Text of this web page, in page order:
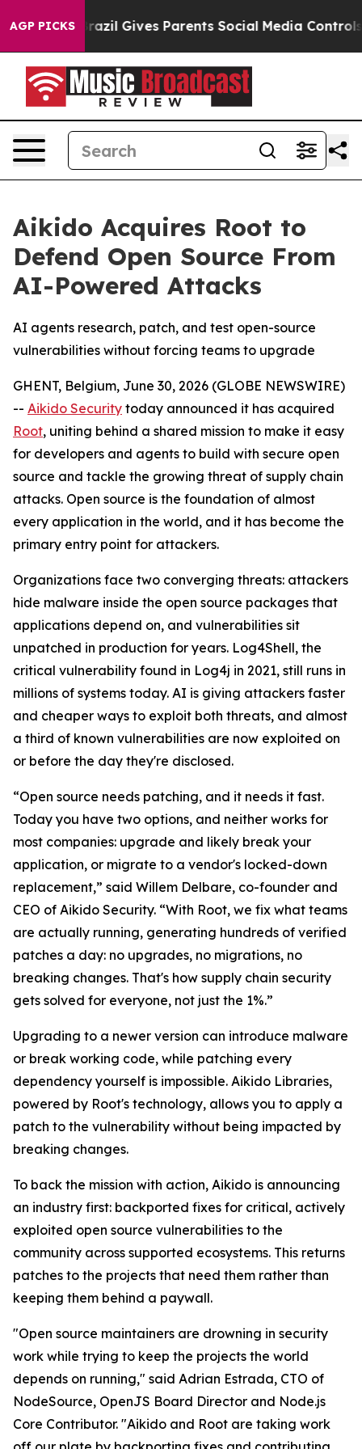
AGP PICKS
Youth Brazil Gives Parents Social Media Controls for
Aikido Acquires Root to
Defend Open Source From
AI-Powered Attacks
AI agents research, patch, and test open-source
vulnerabilities without forcing teams to upgrade
GHENT, Belgium, June 30, 2026 (GLOBE NEWSWIRE)
-- Aikido Security today announced it has acquired
Root, uniting behind a shared mission to make it easy
for developers and agents to build with secure open
source and tackle the growing threat of supply chain
attacks. Open source is the foundation of almost
every application in the world, and it has become the
primary entry point for attackers.
Organizations face two converging threats: attackers
hide malware inside the open source packages that
applications depend on, and vulnerabilities sit
unpatched in production for years. Log4Shell, the
critical vulnerability found in Log4j in 2021, still runs in
millions of systems today. AI is giving attackers faster
and cheaper ways to exploit both threats, and almost
a third of known vulnerabilities are now exploited on
or before the day they're disclosed.
“Open source needs patching, and it needs it fast.
Today you have two options, and neither works for
most companies: upgrade and likely break your
application, or migrate to a vendor's locked-down
replacement,” said Willem Delbare, co-founder and
CEO of Aikido Security. “With Root, we fix what teams
are actually running, generating hundreds of verified
patches a day: no upgrades, no migrations, no
breaking changes. That's how supply chain security
gets solved for everyone, not just the 1%.”
Upgrading to a newer version can introduce malware
or break working code, while patching every
dependency yourself is impossible. Aikido Libraries,
powered by Root's technology, allows you to apply a
patch to the vulnerability without being impacted by
breaking changes.
To back the mission with action, Aikido is announcing
an industry first: backported fixes for critical, actively
exploited open source vulnerabilities to the
community across supported ecosystems. This returns
patches to the projects that need them rather than
keeping them behind a paywall.
"Open source maintainers are drowning in security
work while trying to keep the projects the world
depends on running," said Adrian Estrada, CTO of
NodeSource, OpenJS Board Director and Node.js
Core Contributor. "Aikido and Root are taking work